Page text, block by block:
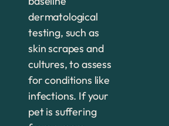
dermatological
testing, such as
skin scrapes and
cultures, to assess
for conditions like
infections. If your
pet is suffering